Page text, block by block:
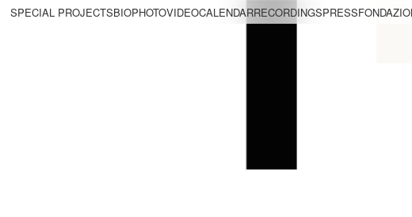
SPECIAL PROJECTSBIOPHOTOVIDEOCALENDARRECORDINGSPRESS